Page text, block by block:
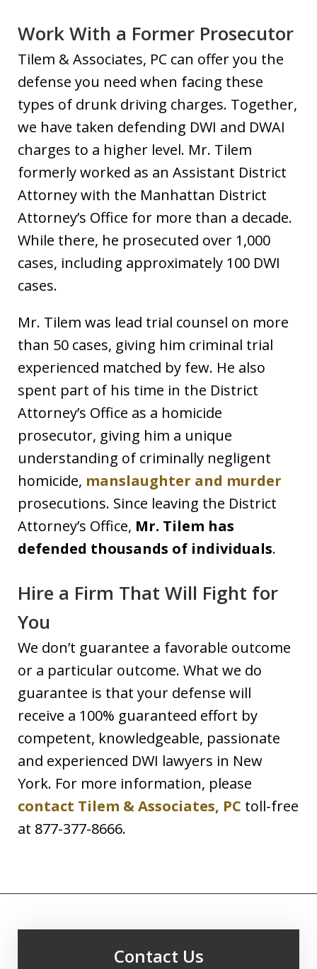
Work With a Former Prosecutor
Tilem & Associates, PC can offer you the
defense you need when facing these
types of drunk driving charges. Together,
we have taken defending DWI and DWAI
charges to a higher level. Mr. Tilem
formerly worked as an Assistant District
Attorney with the Manhattan District
Attorney’s Office for more than a decade.
While there, he prosecuted over 1,000
cases, including approximately 100 DWI
cases.
Mr. Tilem was lead trial counsel on more
than 50 cases, giving him criminal trial
experienced matched by few. He also
spent part of his time in the District
Attorney’s Office as a homicide
prosecutor, giving him a unique
understanding of criminally negligent
homicide, manslaughter and murder
prosecutions. Since leaving the District
Attorney’s Office, Mr. Tilem has
defended thousands of individuals.
Hire a Firm That Will Fight for
You
We don’t guarantee a favorable outcome
or a particular outcome. What we do
guarantee is that your defense will
receive a 100% guaranteed effort by
competent, knowledgeable, passionate
and experienced DWI lawyers in New
York. For more information, please
contact Tilem & Associates, PC toll-free
at 877-377-8666.
Contact Us